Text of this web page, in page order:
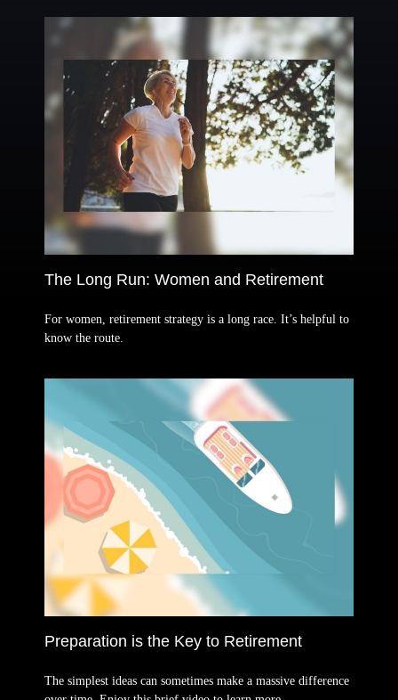
The Long Run: Women and Retirement
For women, retirement strategy is a long race. It’s helpful to
know the route.
Preparation is the Key to Retirement
The simplest ideas can sometimes make a massive difference